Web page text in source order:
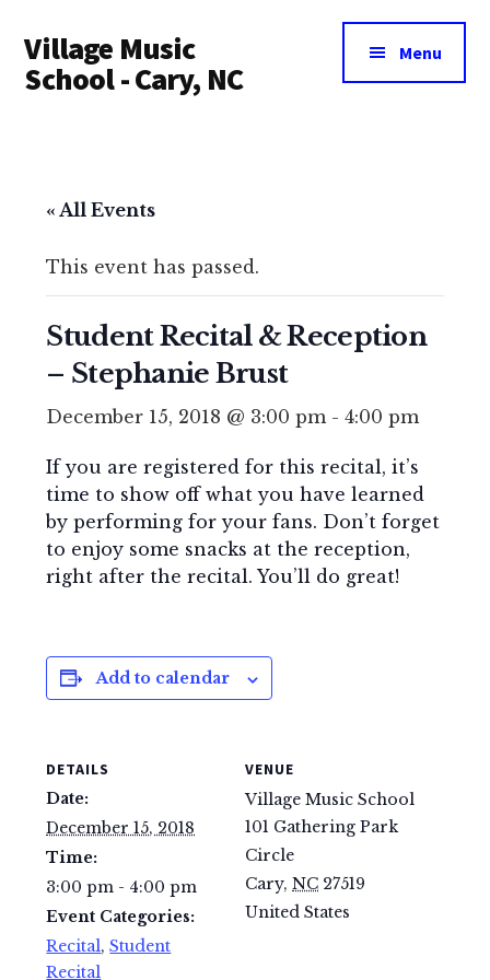
main
content
menu
Village Music
School - Cary, NC
Menu
« All Events
This event has passed.
Student Recital & Reception
– Stephanie Brust
December 15, 2018 @ 3:00 pm-4:00 pm
If you are registered for this recital, it’s
time to show off what you have learned
by performing for your fans. Don’t forget
to enjoy some snacks at the reception,
right after the recital. You’ll do great!
Add to calendar
DETAILS
Date:
December 15, 2018
Time:
3:00 pm - 4:00 pm
Event Categories:
Recital,Student
Recital
VENUE
Village Music School
101 Gathering Park
Circle
Cary, NC 27519
United States